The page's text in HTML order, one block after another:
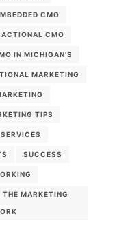
CMO
CMO
IN MICHIGAN’S
MARKETING
TIPS
SUCCESS
MARKETING